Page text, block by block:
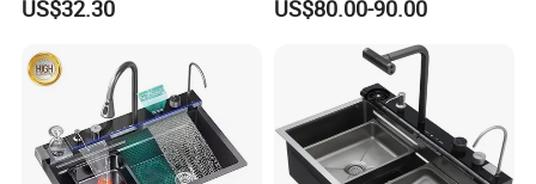
Control
US$32.30 US$80.00-90.00